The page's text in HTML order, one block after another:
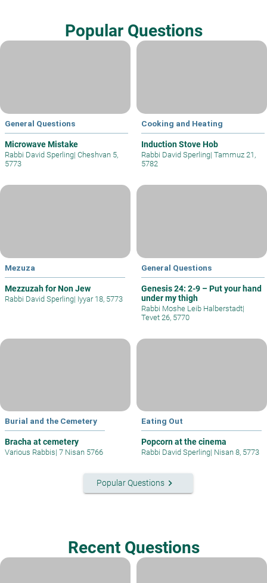
Popular Questions
General Questions
Microwave Mistake
Rabbi David Sperling| Cheshvan 5,
5773
Cooking and Heating
Induction Stove Hob
Rabbi David Sperling| Tammuz 21,
5782
Mezuza
Mezzuzah for Non Jew
Rabbi David Sperling| Iyyar 18, 5773
General Questions
Genesis 24: 2-9 – Put your hand
under my thigh
Rabbi Moshe Leib Halberstadt|
Tevet 26, 5770
Burial and the Cemetery
Bracha at cemetery
Various Rabbis| 7 Nisan 5766
Eating Out
Popcorn at the cinema
Rabbi David Sperling| Nisan 8, 5773
Popular Questionskeyboard_arrow_right
Recent Questions